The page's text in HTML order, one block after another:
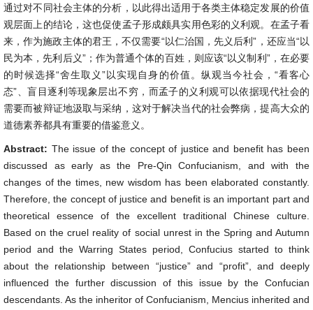
通过对不同社会主体的分析，以此得出适用于各类主体稳定发展的价值
观层面上的结论，这也促使孟子形成颇具实用色彩的义利观。在孟子看
来，作为施政主体的君王，不仅需要“以仁治国，先义后利”，还应当“以
民为本，先利后义”；作为普通个体的百姓，则应该“以义制利”，在必要
的时候选择“舍生取义”以实现自身的价值。纵观当今社会，“看客心
态”、盲目逐利等现象层出不穷，而孟子的义利观可以依据现代社会的
需要而被辩证地汲取与采纳，这对于解决当代的社会弊病，提高大众的
道德素养都具有重要的借鉴意义。
Abstract: The issue of the concept of justice and benefit has been
discussed as early as the Pre-Qin Confucianism, and with the
changes of the times, new wisdom has been elaborated constantly.
Therefore, the concept of justice and benefit is an important part and
theoretical essence of the excellent traditional Chinese culture.
Based on the cruel reality of social unrest in the Spring and Autumn
period and the Warring States period, Confucius started to think
about the relationship between “justice” and “profit”, and deeply
influenced the further discussion of this issue by the Confucian
descendants. As the inheritor of Confucianism, Mencius inherited and